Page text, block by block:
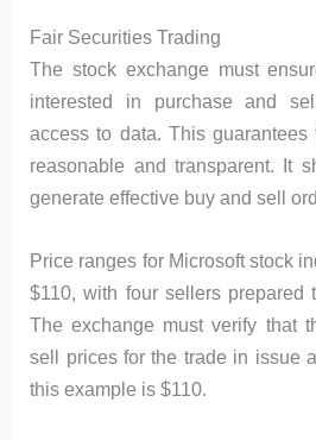
Fair Securities Trading
The stock exchange must
interested in purchase and
access to data. This guarantees
reasonable and transparent. It
generate effective buy and sell
Price ranges for Microsoft stock
$110, with four sellers prepared
The exchange must verify that
sell prices for the trade in issue
this example is $110.